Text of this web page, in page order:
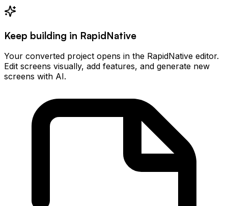
Keep building in RapidNative
Your converted project opens in the RapidNative editor.
Edit screens visually, add features, and generate new
screens with AI.